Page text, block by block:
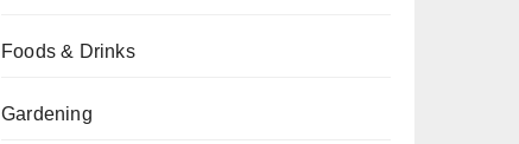
Foods & Drinks
Gardening